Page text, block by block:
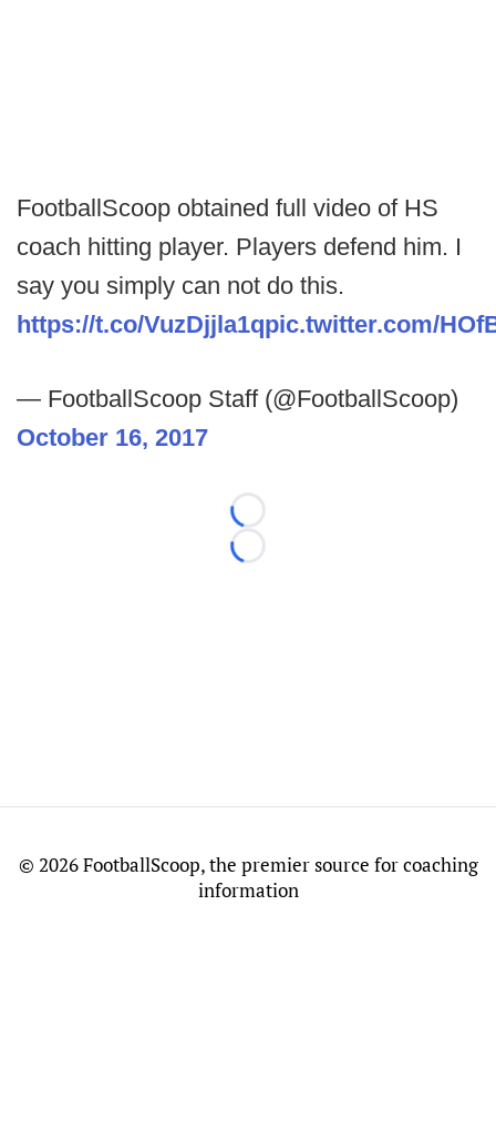
FootballScoop obtained full video of HS
coach hitting player. Players defend him. I
say you simply can not do this.
https://t.co/VuzDjjla1qpic.twitter.com/
— FootballScoop Staff (@FootballScoop)
October 16, 2017
Loading...
Loading...
© 2026 FootballScoop, the premier source for coaching
information